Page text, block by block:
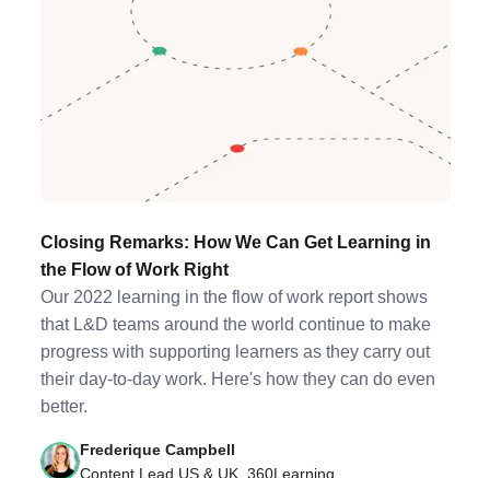
Closing Remarks: How We Can Get Learning in
the Flow of Work Right
Our 2022 learning in the flow of work report shows
that L&D teams around the world continue to make
progress with supporting learners as they carry out
their day-to-day work. Here's how they can do even
better.
Frederique Campbell
Content Lead US & UK, 360Learning